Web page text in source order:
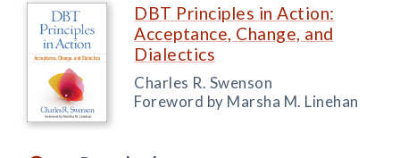
DBT Principles in Action:
Acceptance, Change, and
Dialectics
Charles R. Swenson
Foreword by Marsha M. Linehan